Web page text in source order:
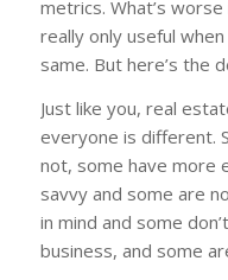
metrics. What’s
really only useful
same. But here’s the
Just like you, real
everyone is different.
not, some have more
savvy and some are
in mind and some
business, and some